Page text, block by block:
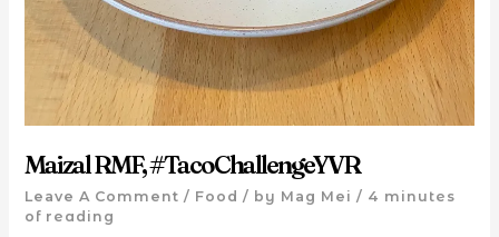
Maizal RMF, #TacoChallengeYVR
Leave A Comment / Food / by Mag Mei / 4 minutes
of reading